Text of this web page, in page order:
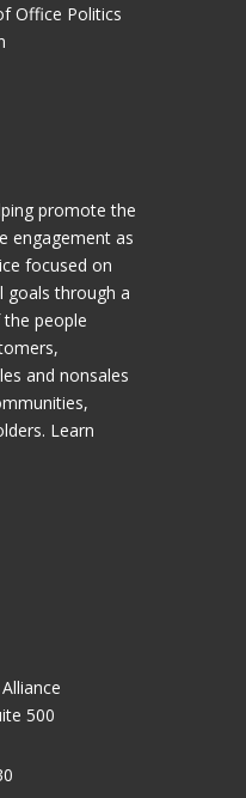
Office Politics
promote the
engagement as
focused on
goals through a
people
and nonsales
Learn
500